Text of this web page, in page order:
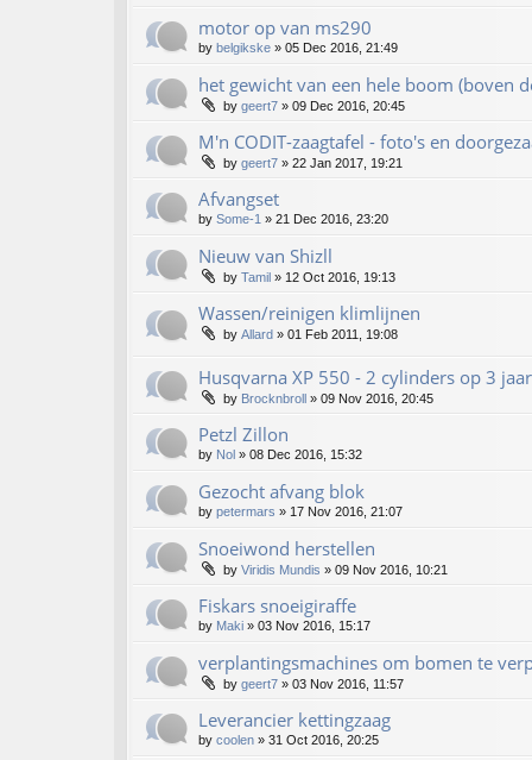
motor op van ms290
by belgikske » 05 Dec 2016, 21:49
het gewicht van een hele boom (boven
by geert7 » 09 Dec 2016, 20:45
M'n CODIT-zaagtafel - foto's en
by geert7 » 22 Jan 2017, 19:21
Afvangset
by Some-1 » 21 Dec 2016, 23:20
Nieuw van Shizll
by Tamil » 12 Oct 2016, 19:13
Wassen/reinigen klimlijnen
by Allard » 01 Feb 2011, 19:08
Husqvarna XP 550 - 2 cylinders op 3
by Brocknbroll » 09 Nov 2016, 20:45
Petzl Zillon
by Nol » 08 Dec 2016, 15:32
Gezocht afvang blok
by petermars » 17 Nov 2016, 21:07
Snoeiwond herstellen
by Viridis Mundis » 09 Nov 2016, 10:21
Fiskars snoeigiraffe
by Maki » 03 Nov 2016, 15:17
verplantingsmachines om bomen te
by geert7 » 03 Nov 2016, 11:57
Leverancier kettingzaag
by coolen » 31 Oct 2016, 20:25